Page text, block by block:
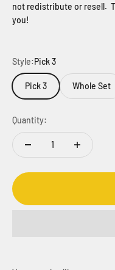
not redistribute or resell.
you!
Style:Pick 3
Pick 3 Whole Set
Quantity: